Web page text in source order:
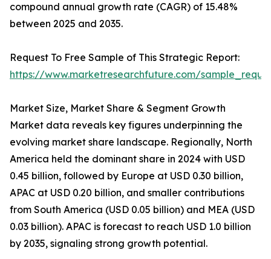
compound annual growth rate (CAGR) of 15.48%
between 2025 and 2035.
Request To Free Sample of This Strategic Report:
https://www.marketresearchfuture.com/
Market Size, Market Share & Segment Growth
Market data reveals key figures underpinning the
evolving market share landscape. Regionally, North
America held the dominant share in 2024 with USD
0.45 billion, followed by Europe at USD 0.30 billion,
APAC at USD 0.20 billion, and smaller contributions
from South America (USD 0.05 billion) and MEA (USD
0.03 billion). APAC is forecast to reach USD 1.0 billion
by 2035, signaling strong growth potential.